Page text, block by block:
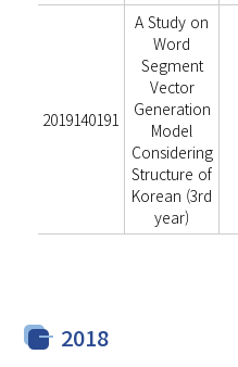
2019140191
A Study on
Word
Segment
Vector
Generation
Model
Considering
Structure of
Korean (3rd
year)
2018